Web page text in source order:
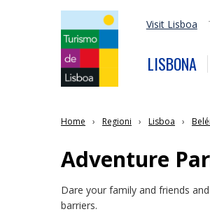
Visit Lisboa
LISBONA
Home Regioni Lisboa
Adventure
Dare your family and friends
barriers.